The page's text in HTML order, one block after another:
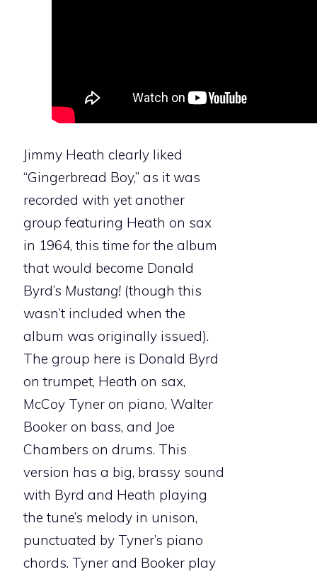
Jimmy Heath clearly liked
“Gingerbread Boy,” as it was
recorded with yet another
group featuring Heath on sax
in 1964, this time for the album
that would become Donald
Byrd’s Mustang! (though this
wasn’t included when the
album was originally issued).
The group here is Donald Byrd
on trumpet, Heath on sax,
McCoy Tyner on piano, Walter
Booker on bass, and Joe
Chambers on drums. This
version has a big, brassy sound
with Byrd and Heath playing
the tune’s melody in unison,
punctuated by Tyner’s piano
chords. Tyner and Booker play